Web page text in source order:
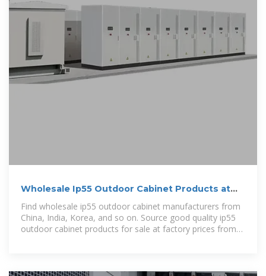
Wholesale Ip55 Outdoor Cabinet Products at
Factory Prices
Find wholesale ip55 outdoor cabinet manufacturers from
China, India, Korea, and so on. Source good quality ip55
outdoor cabinet products for sale at factory prices from